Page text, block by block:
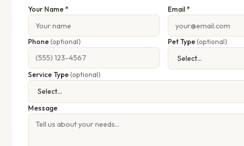
Your Name * Email *
Phone(optional) Pet Type(optional)
Service Type(optional)
Message